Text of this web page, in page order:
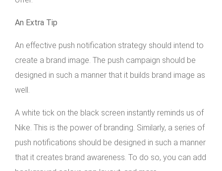
An Extra Tip
An effective push notification strategy should intend to
create a brand image. The push campaign should be
designed in such a manner that it builds brand image as
well.
A white tick on the black screen instantly reminds us of
Nike. This is the power of branding. Similarly, a series of
push notifications should be designed in such a manner
that it creates brand awareness. To do so, you can add